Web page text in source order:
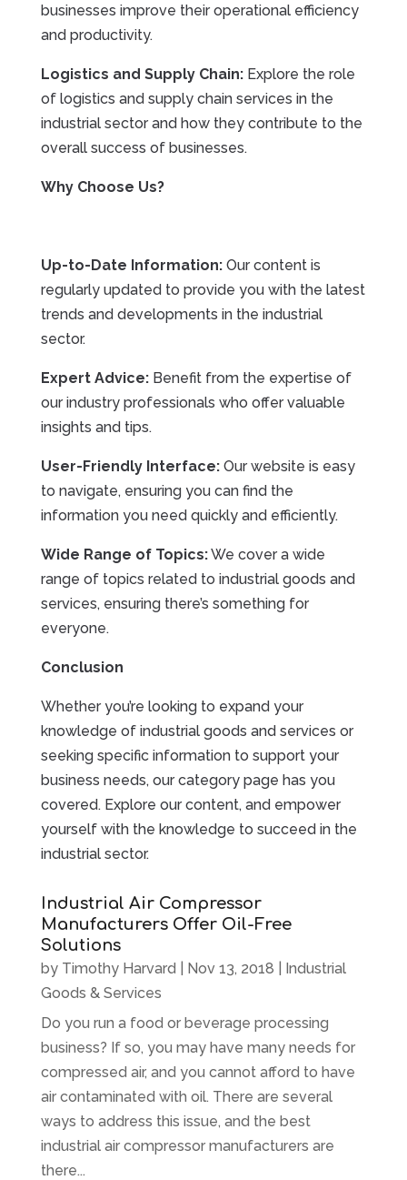
businesses improve their operational efficiency
and productivity.
Logistics and Supply Chain:Explore the role
of logistics and supply chain services in the
industrial sector and how they contribute to the
overall success of businesses.
Why Choose Us?
Up-to-Date Information:Our content is
regularly updated to provide you with the latest
trends and developments in the industrial
sector.
Expert Advice:Benefit from the expertise of
our industry professionals who offer valuable
insights and tips.
User-Friendly Interface:Our website is easy
to navigate, ensuring you can find the
information you need quickly and efficiently.
Wide Range of Topics:We cover a wide
range of topics related to industrial goods and
services, ensuring there’s something for
everyone.
Conclusion
Whether you’re looking to expand your
knowledge of industrial goods and services or
seeking specific information to support your
business needs, our category page has you
covered. Explore our content, and empower
yourself with the knowledge to succeed in the
industrial sector.
Industrial Air Compressor
Manufacturers Offer Oil-Free
Solutions
by Timothy Harvard Nov 13, 2018
Industrial
Goods & Services
Do you run a food or beverage processing
business? If so, you may have many needs for
compressed air, and you cannot afford to have
air contaminated with oil. There are several
ways to address this issue, and the best
industrial air compressor manufacturers are
there...